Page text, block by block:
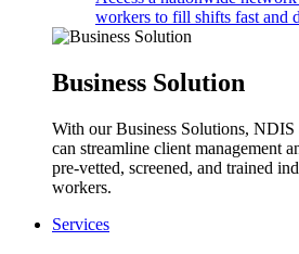
workers to fill shifts fast and
Business Solution
With our Business Solutions,
can streamline client management
pre-vetted, screened, and trained
workers.
Services